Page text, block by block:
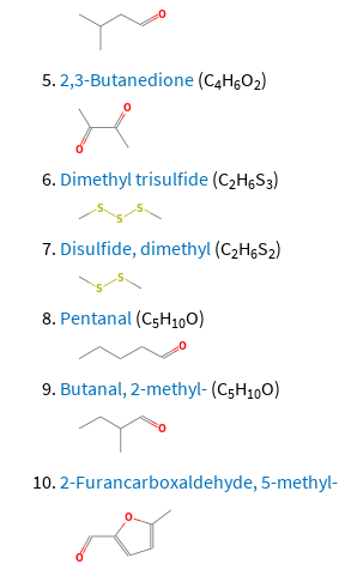
2,3-Butanedione (C4H6O2)
Dimethyl trisulfide (C2H6S3)
Disulfide, dimethyl (C2H6S2)
Pentanal (C5H10O)
Butanal, 2-methyl- (C5H10O)
2-Furancarboxaldehyde, 5-methyl-